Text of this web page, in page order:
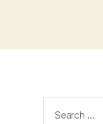
for: